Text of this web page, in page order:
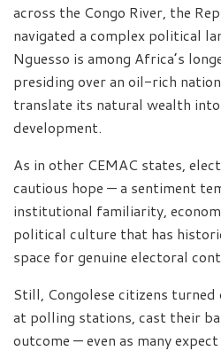
across the Congo River, the
navigated a complex political
Nguesso is among Africa’s
presiding over an oil-rich
translate its natural wealth
development.
As in other CEMAC states,
cautious hope — a sentiment
institutional familiarity,
political culture that has
space for genuine electoral
Still, Congolese citizens turned
at polling stations, cast their
outcome — even as many